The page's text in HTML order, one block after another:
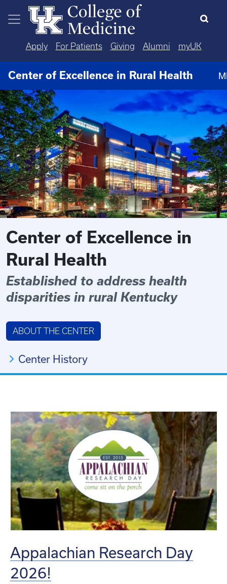
Skip to main content
Apply For Patients Giving Alumni myUK
Center of Excellence in Rural Health
Center of Excellence in
Rural Health
Established to address health
disparities in rural Kentucky
ABOUT THE CENTER
Center History
Appalachian Research Day
2026!